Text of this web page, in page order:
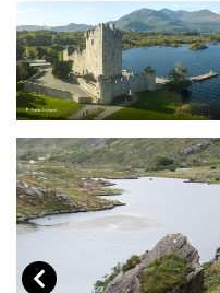
© Failte Ireland